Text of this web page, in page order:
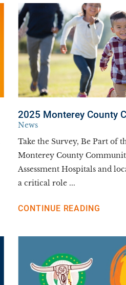
2025 Monterey County
News
Take the Survey, Be Part of
Monterey County
Assessment Hospitals and
a critical role ...
CONTINUE READING